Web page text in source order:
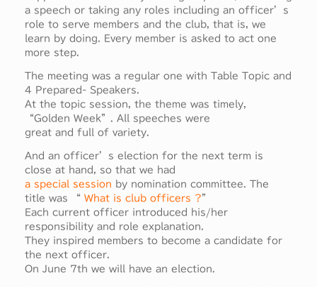
a speech or taking any roles including an officer’s
role to serve members and the club, that is, we
learn by doing. Every member is asked to act one
more step.
The meeting was a regular one with Table Topic and
4 Prepared- Speakers.
At the topic session, the theme was timely,
“Golden Week”. All speeches were
great and full of variety.
And an officer’s election for the next term is
close at hand, so that we had
a special session by nomination committee. The
title was “ What is club officers ?”
Each current officer introduced his/her
responsibility and role explanation.
They inspired members to become a candidate for
the next officer.
On June 7th we will have an election.